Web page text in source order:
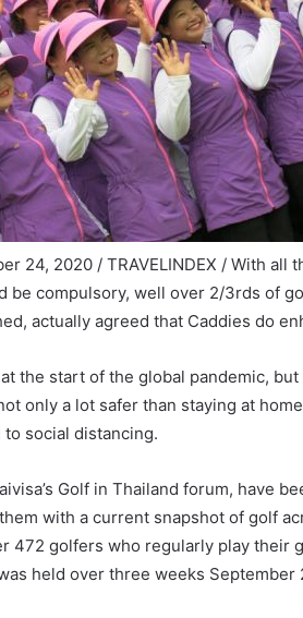
24, 2020 / TRAVELINDEX / With all
be compulsory, well over 2/3rds of
actually agreed that Caddies do
the start of the global pandemic,
only a lot safer than staying at
social distancing.
Golf in Thailand forum, have
with a current snapshot of golf
472 golfers who regularly play their
held over three weeks September